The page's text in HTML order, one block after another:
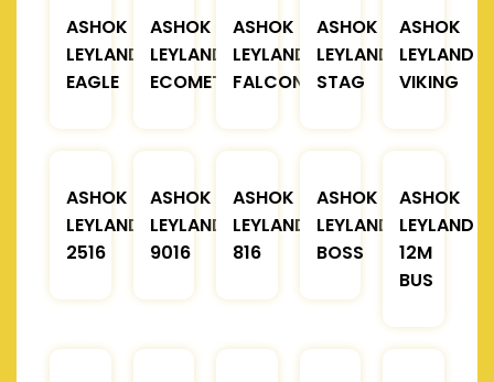
ASHOK
LEYLAND
EAGLE
ASHOK
LEYLAND
ECOMET
ASHOK
LEYLAND
FALCON
ASHOK
LEYLAND
STAG
ASHOK
LEYLAND
VIKING
ASHOK
LEYLAND
2516
ASHOK
LEYLAND
9016
ASHOK
LEYLAND
816
ASHOK
LEYLAND
BOSS
ASHOK
LEYLAND
12M
BUS